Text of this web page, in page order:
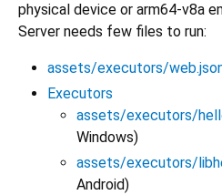
physical device or arm64-v8a
Server needs few files to run:
assets/executors/
Executors
assets/executors/
Windows)
assets/executors/
Android)